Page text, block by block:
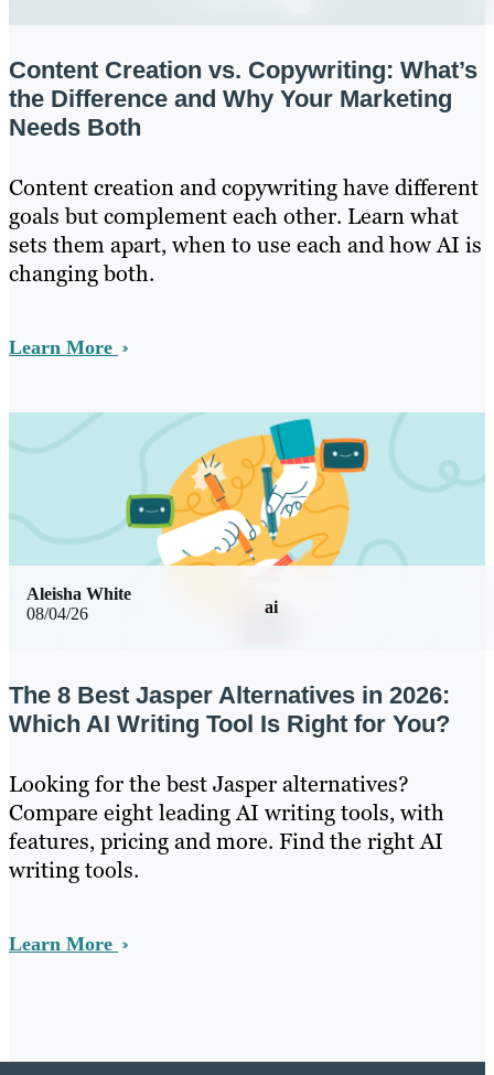
Content Creation vs. Copywriting: What’s
the Difference and Why Your Marketing
Needs Both
Content creation and copywriting have different
goals but complement each other. Learn what
sets them apart, when to use each and how AI is
changing both.
Learn More
08/04/26 ai
Aleisha White
The 8 Best Jasper Alternatives in 2026:
Which AI Writing Tool Is Right for You?
Looking for the best Jasper alternatives?
Compare eight leading AI writing tools, with
features, pricing and more. Find the right AI
writing tools.
Learn More